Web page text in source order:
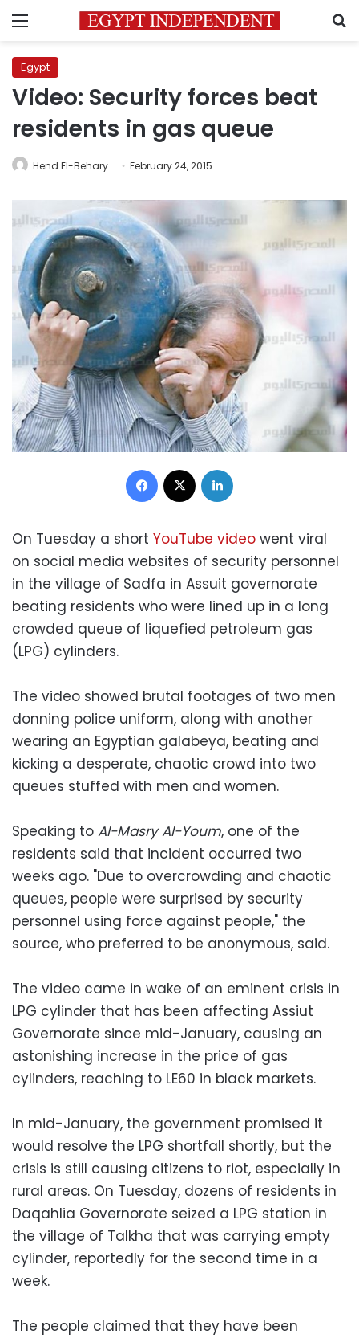
Menu
Egypt
Video: Security forces beat
residents in gas queue
Hend El-Behary February 24, 2015
Facebook
On Tuesday a short YouTube video went viral
on social media websites of security personnel
in the village of Sadfa in Assuit governorate
beating residents who were lined up in a long
crowded queue of liquefied petroleum gas
(LPG) cylinders.
The video showed brutal footages of two men
donning police uniform, along with another
wearing an Egyptian galabeya, beating and
kicking a desperate, chaotic crowd into two
queues stuffed with men and women.
Speaking to Al-Masry Al-Youm, one of the
residents said that incident occurred two
weeks ago. "Due to overcrowding and chaotic
queues, people were surprised by security
personnel using force against people," the
source, who preferred to be anonymous, said.
The video came in wake of an eminent crisis in
LPG cylinder that has been affecting Assiut
Governorate since mid-January, causing an
astonishing increase in the price of gas
cylinders, reaching to LE60 in black markets.
In mid-January, the government promised it
would resolve the LPG shortfall shortly, but the
crisis is still causing citizens to riot, especially in
rural areas. On Tuesday, dozens of residents in
Daqahlia Governorate seized a LPG station in
the village of Talkha that was carrying empty
cylinder, reportedly for the second time in a
week.
The people claimed that they have been